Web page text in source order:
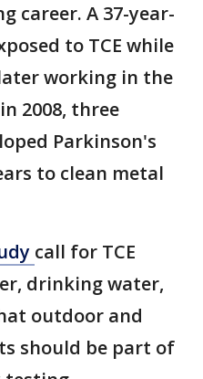
career. A 37-year-
to TCE while
working in the
2008, three
Parkinson's
to clean metal
call for TCE
drinking water,
outdoor and
should be part of